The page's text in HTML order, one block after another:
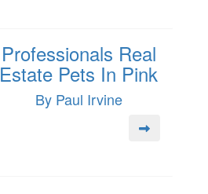
Professionals Real
Estate Pets In Pink
By Paul Irvine